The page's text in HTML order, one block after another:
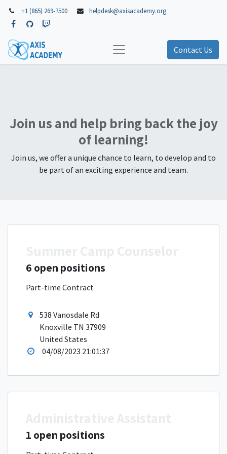
+1 (865) 269-7500 helpdesk@axisacademy.org
Contact Us
Join us and help bring back the joy
of learning!
Join us, we offer a unique chance to learn, to develop and to
be part of an exciting experience and team.
6 open positions
Part-time Contract
538 Vanosdale Rd
Knoxville TN 37909
United States
04/08/2023 21:01:37
1 open positions